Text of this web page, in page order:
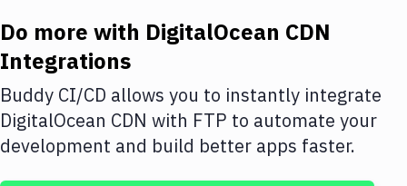
Deploy to IaaS/PaaS
Amazon Web Services
DigitalOcean
Google Cloud Platform
Do more with DigitalOcean CDN
Integrations
Buddy CI/CD allows you to instantly integrate
DigitalOcean CDN with FTP to automate your
development and build better apps faster.